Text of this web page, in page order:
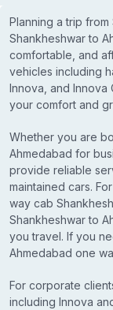
Planning a trip
Shankheshwar to
comfortable, and
vehicles including
Innova, and
your comfort and
Whether you are
Ahmedabad for
provide reliable
maintained cars.
way cab
Shankheshwar to
you travel. If you
Ahmedabad one
For corporate
including Innova